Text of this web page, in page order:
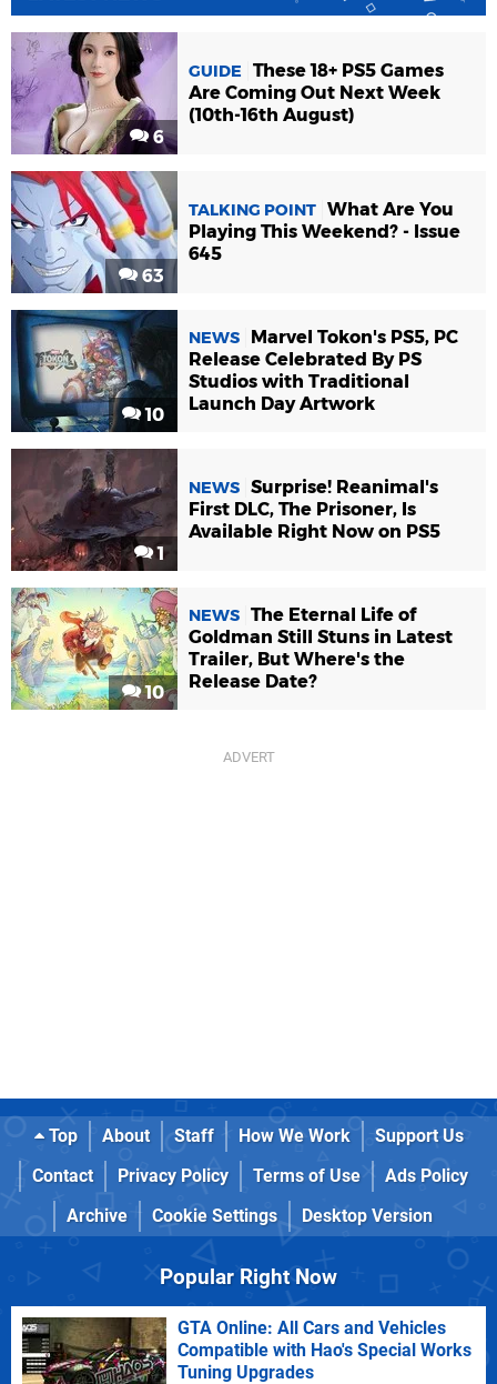
6
GUIDE
These 18+ PS5 Games
Are Coming Out Next Week
(10th-16th August)
63
TALKING POINT What Are You
Playing This Weekend? - Issue
645
10
NEWS
Marvel Tokon's PS5, PC
Release Celebrated By PS
Studios with Traditional
Launch Day Artwork
1
NEWS Surprise! Reanimal's
First DLC, The Prisoner, Is
Available Right Now on PS5
10
NEWS The Eternal Life of
Goldman Still Stuns in Latest
Trailer, But Where's the
Release Date?
Top About Staff How We Work
Support Us
Contact
Privacy Policy Terms of Use
Ads Policy
Archive
Cookie Settings Desktop Version
Popular Right Now
GTA Online: All Cars and Vehicles
Compatible with Hao's Special Works
Tuning Upgrades